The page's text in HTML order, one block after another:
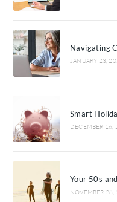
Navigating
JANUARY 23,
Smart
DECEMBER 16,
Your 50s
NOVEMBER 28,